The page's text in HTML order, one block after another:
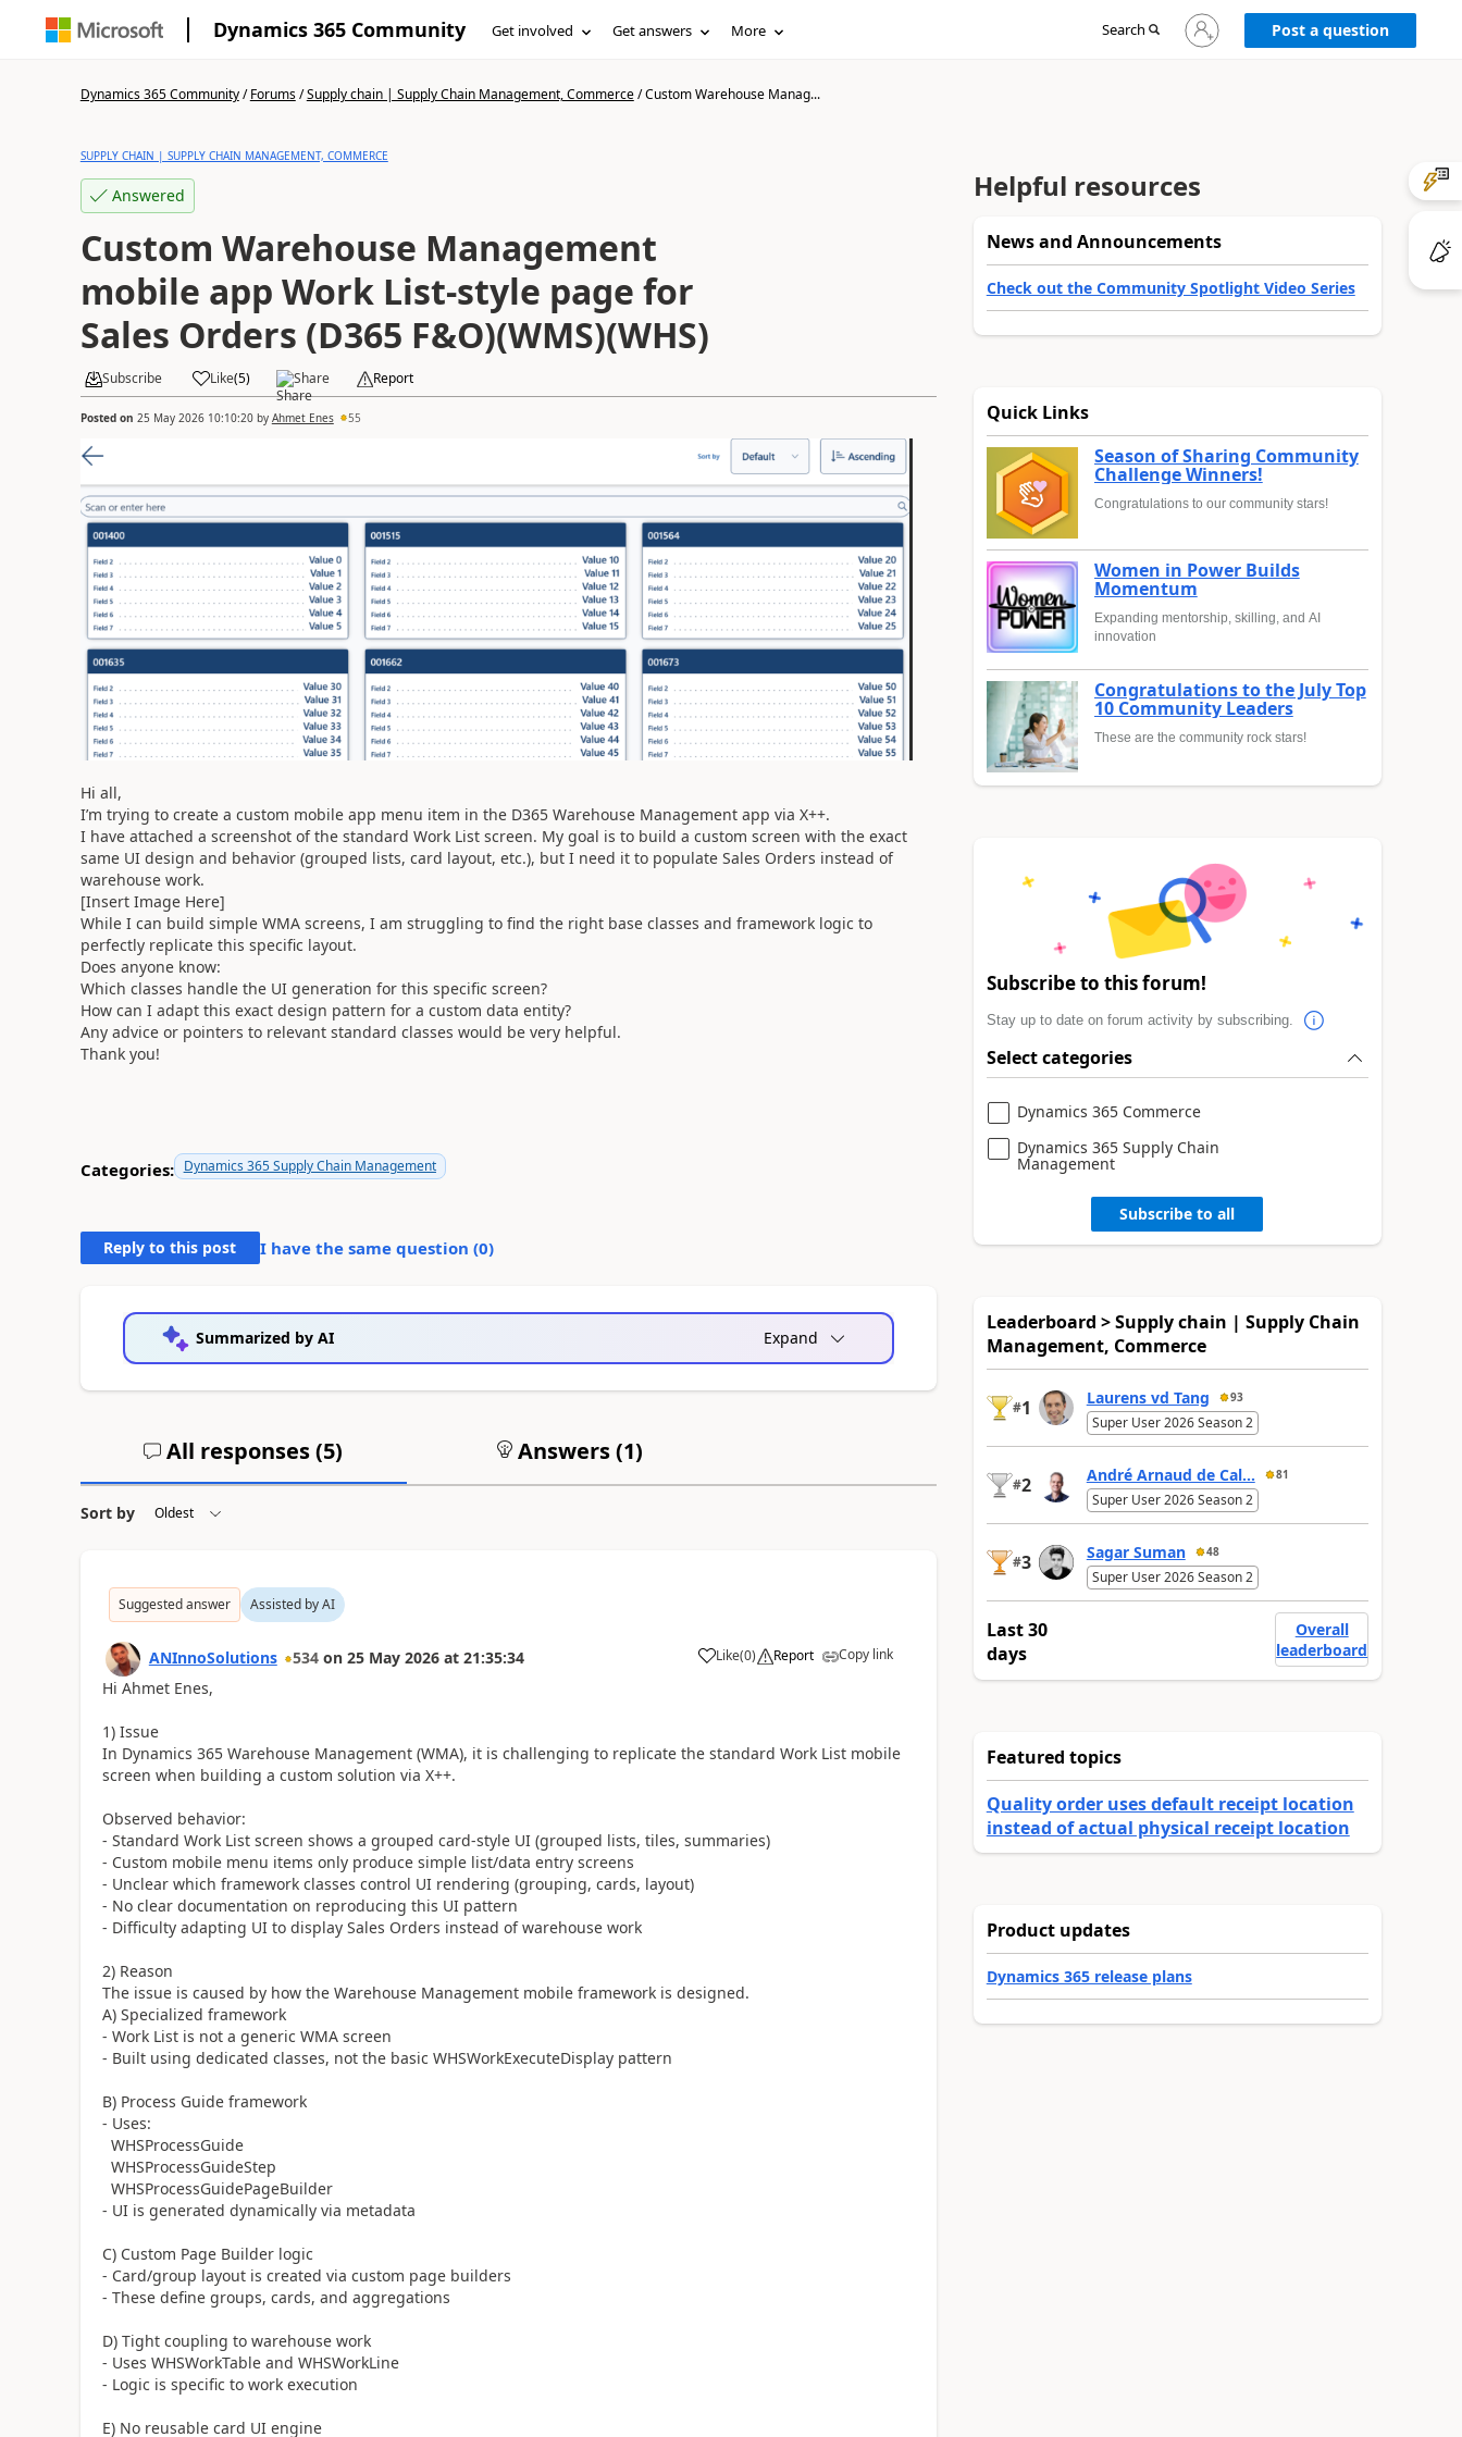
Dynamics 365 Community Get involved Get answers More Search
Sign
in
Post a question
Dynamics 365 Community/Forums/Supply chain | Supply Chain Management, Commerce/Custom Warehouse Manag...
SUPPLY CHAIN | SUPPLY CHAIN MANAGEMENT, COMMERCE
Answered
Custom Warehouse Management
mobile app Work List-style page for
Sales Orders (D365 F&O)(WMS)(WHS)
Subscribe Like(5) Share Report
Posted on 25 May 2026 10:10:20by Ahmet Enes 55
Hi all,
I’m trying to create a custom mobile app menu item in the D365 Warehouse Management app via X++.
I have attached a screenshot of the standard Work List screen. My goal is to build a custom screen with the exact
same UI design and behavior (grouped lists, card layout, etc.), but I need it to populate Sales Orders instead of
warehouse work.
[Insert Image Here]
While I can build simple WMA screens, I am struggling to find the right base classes and framework logic to
perfectly replicate this specific layout.
Does anyone know:
Which classes handle the UI generation for this specific screen?
How can I adapt this exact design pattern for a custom data entity?
Any advice or pointers to relevant standard classes would be very helpful.
Thank you!
Categories: Dynamics 365 Supply Chain Management
Reply to this post I have the same question (0)
Summarized by AI Expand
All responses (5) Answers (1)
Sort by
Suggested answer Assisted by AI
ANInnoSolutions 534 on 25 May 2026 at 21:35:34 Like(0) Report Copy link
Hi Ahmet Enes,
1) Issue
In Dynamics 365 Warehouse Management (WMA), it is challenging to replicate the standard Work List mobile
screen when building a custom solution via X++.
Observed behavior:
- Standard Work List screen shows a grouped card-style UI (grouped lists, tiles, summaries)
- Custom mobile menu items only produce simple list/data entry screens
- Unclear which framework classes control UI rendering (grouping, cards, layout)
- No clear documentation on reproducing this UI pattern
- Difficulty adapting UI to display Sales Orders instead of warehouse work
2) Reason
The issue is caused by how the Warehouse Management mobile framework is designed.
A) Specialized framework
- Work List is not a generic WMA screen
- Built using dedicated classes, not the basic WHSWorkExecuteDisplay pattern
B) Process Guide framework
- Uses:
WHSProcessGuide
WHSProcessGuideStep
WHSProcessGuidePageBuilder
- UI is generated dynamically via metadata
C) Custom Page Builder logic
- Card/group layout is created via custom page builders
- These define groups, cards, and aggregations
D) Tight coupling to warehouse work
- Uses WHSWorkTable and WHSWorkLine
- Logic is specific to work execution
E) No reusable card UI engine
Helpful resources
News and Announcements
Check out the Community Spotlight Video Series
Quick Links
Season of Sharing Community
Challenge Winners!
Congratulations to our community stars!
Women in Power Builds
Momentum
Expanding mentorship, skilling, and AI
innovation
Congratulations to the July Top
10 Community Leaders
These are the community rock stars!
Subscribe to this forum!
Stay up to date on forum activity by subscribing.
Select categories
Dynamics 365 Commerce
Dynamics 365 Supply Chain
Management
Subscribe to all
Leaderboard > Supply chain | Supply Chain
Management, Commerce
#1 Laurens vd Tang 93
Super User 2026 Season 2
#2 André Arnaud de Cal... 81
Super User 2026 Season 2
#3 Sagar Suman 48
Super User 2026 Season 2
Last 30
days
Overall
leaderboard
Featured topics
Quality order uses default receipt location
instead of actual physical receipt location
Product updates
Dynamics 365 release plans